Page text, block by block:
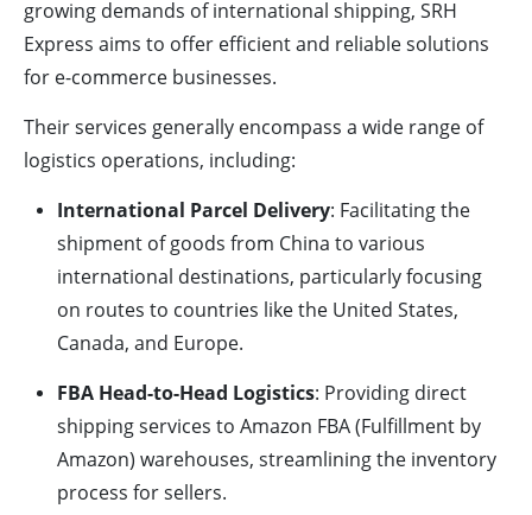
growing demands of international shipping, SRH
Express aims to offer efficient and reliable solutions
for e-commerce businesses.
Their services generally encompass a wide range of
logistics operations, including:
International Parcel Delivery: Facilitating the
shipment of goods from China to various
international destinations, particularly focusing
on routes to countries like the United States,
Canada, and Europe.
FBA Head-to-Head Logistics: Providing direct
shipping services to Amazon FBA (Fulfillment by
Amazon) warehouses, streamlining the inventory
process for sellers.